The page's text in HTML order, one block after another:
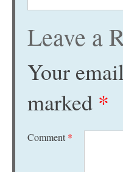
Leave a
Your
marked *
Comment *